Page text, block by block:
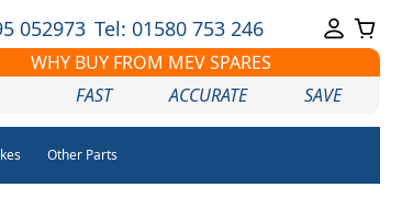
052973 Tel: 01580 753 246
WHY BUY FROM MEV SPARES
FAST ACCURATE SAVE
Other Parts